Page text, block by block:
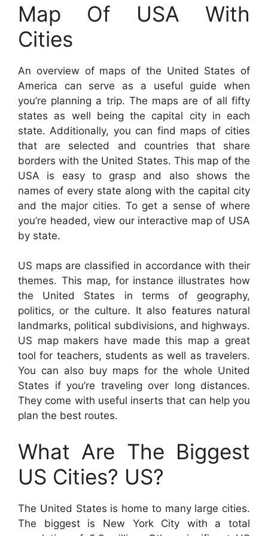
Map Of USA With
Cities
An overview of maps of the United States of
America can serve as a useful guide when
you’re planning a trip. The maps are of all fifty
states as well being the capital city in each
state. Additionally, you can find maps of cities
that are selected and countries that share
borders with the United States. This map of the
USA is easy to grasp and also shows the
names of every state along with the capital city
and the major cities. To get a sense of where
you’re headed, view our interactive map of USA
by state.
US maps are classified in accordance with their
themes. This map, for instance illustrates how
the United States in terms of geography,
politics, or the culture. It also features natural
landmarks, political subdivisions, and highways.
US map makers have made this map a great
tool for teachers, students as well as travelers.
You can also buy maps for the whole United
States if you’re traveling over long distances.
They come with useful inserts that can help you
plan the best routes.
What Are The Biggest
US Cities? US?
The United States is home to many large cities.
The biggest is New York City with a total